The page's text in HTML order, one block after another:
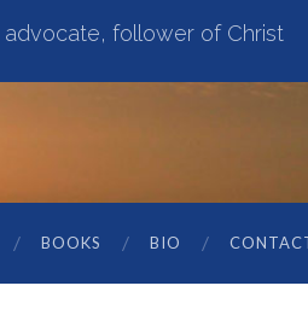
advocate, follower of Christ
BOOKS BIO